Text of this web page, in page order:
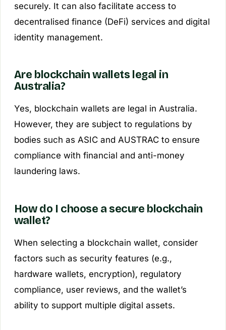
securely. It can also facilitate access to
decentralised finance (DeFi) services and digital
identity management.
Are blockchain wallets legal in
Australia?
Yes, blockchain wallets are legal in Australia.
However, they are subject to regulations by
bodies such as ASIC and AUSTRAC to ensure
compliance with financial and anti-money
laundering laws.
How do I choose a secure blockchain
wallet?
When selecting a blockchain wallet, consider
factors such as security features (e.g.,
hardware wallets, encryption), regulatory
compliance, user reviews, and the wallet’s
ability to support multiple digital assets.